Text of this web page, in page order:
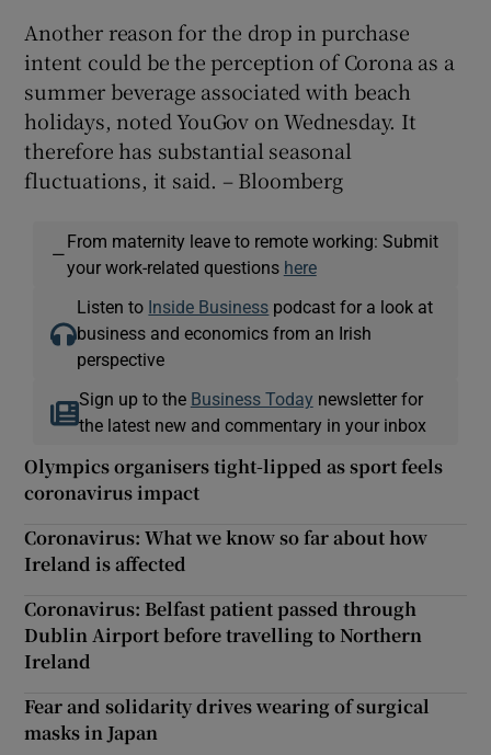
Another reason for the drop in purchase
intent could be the perception of Corona as a
summer beverage associated with beach
holidays, noted YouGov on Wednesday. It
therefore has substantial seasonal
fluctuations, it said. – Bloomberg
—
From maternity leave to remote working: Submit
your work-related questions here
Listen to Inside Business podcast for a look at
business and economics from an Irish
perspective
Sign up to the Business Today newsletter for
the latest new and commentary in your inbox
Olympics organisers tight-lipped as sport feels
coronavirus impact
Coronavirus: What we know so far about how
Ireland is affected
Coronavirus: Belfast patient passed through
Dublin Airport before travelling to Northern
Ireland
Fear and solidarity drives wearing of surgical
masks in Japan